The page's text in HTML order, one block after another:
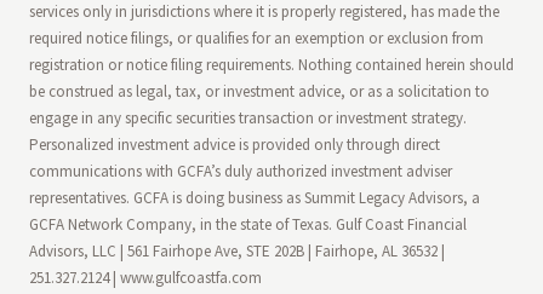
services only in jurisdictions where it is properly registered, has made the
required notice filings, or qualifies for an exemption or exclusion from
registration or notice filing requirements. Nothing contained herein should
be construed as legal, tax, or investment advice, or as a solicitation to
engage in any specific securities transaction or investment strategy.
Personalized investment advice is provided only through direct
communications with GCFA’s duly authorized investment adviser
representatives. GCFA is doing business as Summit Legacy Advisors, a
GCFA Network Company, in the state of Texas. Gulf Coast Financial
Advisors, LLC | 561 Fairhope Ave, STE 202B | Fairhope, AL 36532 |
251.327.2124 | www.gulfcoastfa.com